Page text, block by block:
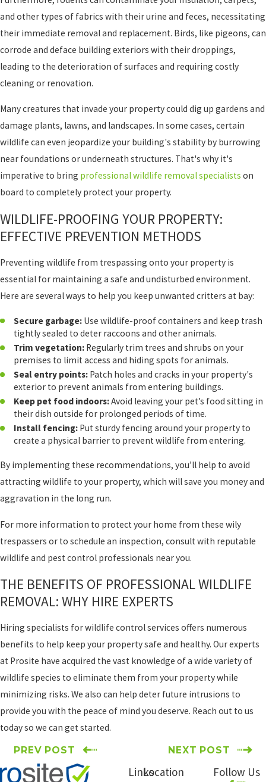
and other types of fabrics with their urine and feces, necessitating
their immediate removal and replacement. Birds, like pigeons, can
corrode and deface building exteriors with their droppings,
leading to the deterioration of surfaces and requiring costly
cleaning or renovation.
Many creatures that invade your property could dig up gardens and
damage plants, lawns, and landscapes. In some cases, certain
wildlife can even jeopardize your building's stability by burrowing
near foundations or underneath structures. That's why it's
imperative to bring professional wildlife removal specialists on
board to completely protect your property.
WILDLIFE-PROOFING YOUR PROPERTY:
EFFECTIVE PREVENTION METHODS
Preventing wildlife from trespassing onto your property is
essential for maintaining a safe and undisturbed environment.
Here are several ways to help you keep unwanted critters at bay:
Secure garbage: Use wildlife-proof containers and keep trash
tightly sealed to deter raccoons and other animals.
Trim vegetation: Regularly trim trees and shrubs on your
premises to limit access and hiding spots for animals.
Seal entry points: Patch holes and cracks in your property's
exterior to prevent animals from entering buildings.
Keep pet food indoors:Avoid leaving your pet’s food sitting in
their dish outside for prolonged periods of time.
Install fencing: Put sturdy fencing around your property to
create a physical barrier to prevent wildlife from entering.
By implementing these recommendations, you’ll help to avoid
attracting wildlife to your property, which will save you money and
aggravation in the long run.
For more information to protect your home from these wily
trespassers or to schedule an inspection, consult with reputable
wildlife and pest control professionals near you.
THE BENEFITS OF PROFESSIONAL WILDLIFE
REMOVAL: WHY HIRE EXPERTS
Hiring specialists for wildlife control services offers numerous
benefits to help keep your property safe and healthy. Our experts
at Prosite have acquired the vast knowledge of a wide variety of
wildlife species to eliminate them from your property while
minimizing risks. We also can help deter future intrusions to
provide you with the peace of mind you deserve. Reach out to us
today so we can get started.
PREV POST NEXT POST
LinksLocation
Follow Us